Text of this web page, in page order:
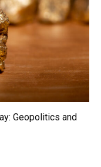
Geopolitics and